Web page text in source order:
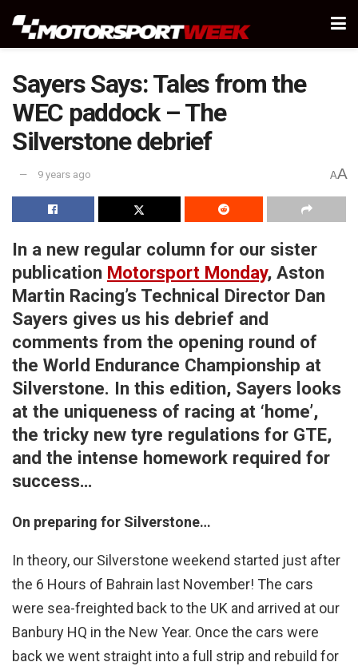
Sayers Says: Tales from the
WEC paddock – The
Silverstone debrief
9 years ago AA
In a new regular column for our sister
publication Motorsport Monday, Aston
Martin Racing’s Technical Director Dan
Sayers gives us his debrief and
comments from the opening round of
the World Endurance Championship at
Silverstone. In this edition, Sayers looks
at the uniqueness of racing at ‘home’,
the tricky new tyre regulations for GTE,
and the intense homework required for
success…
On preparing for Silverstone…
In theory, our Silverstone weekend started just after
the 6 Hours of Bahrain last November! The cars
were sea-freighted back to the UK and arrived at our
Banbury HQ in the New Year. Once the cars were
back we went straight into a full strip and rebuild for